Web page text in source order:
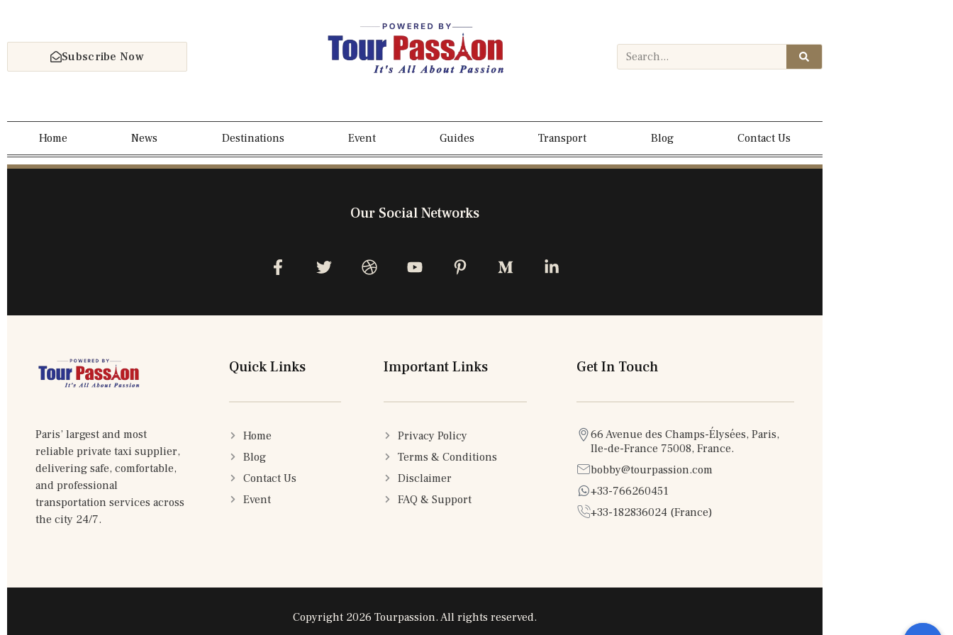
Subscribe Now
Home News Destinations Event Guides Transport Blog Contact Us
Our Social Networks
Paris’ largest and most
reliable private taxi supplier,
delivering safe, comfortable,
and professional
transportation services across
the city 24/7.
Quick Links
Home
Blog
Contact Us
Event
Important Links
Privacy Policy
Terms & Conditions
Disclaimer
FAQ & Support
Get In Touch
66 Avenue des Champs-Élysées, Paris,
Ile-de-France 75008, France.
bobby@tourpassion.com
+33-766260451
+33-182836024 (France)
Copyright 2026 Tourpassion. All rights reserved.